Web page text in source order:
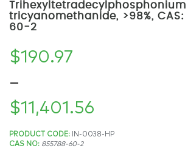
Trihexyltetradecylphosphonium
tricyanomethanide, >98%,
60-2
$190.97
–
$11,401.56
Price
PRODUCT CODE:
IN-0038-HP
CAS NO: 855788-60-2